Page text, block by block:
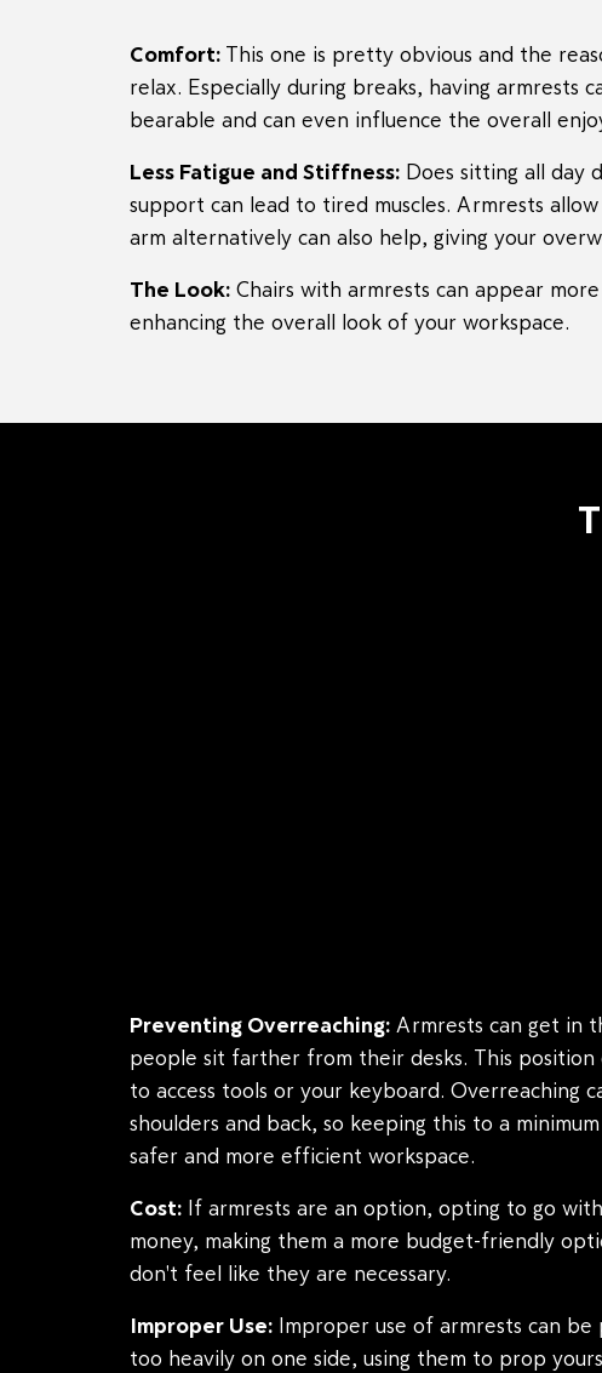
Comfort: This one is pretty obvious and the
relax. Especially during breaks, having armrests
bearable and can even influence the overall
Less Fatigue and Stiffness: Does sitting all day
support can lead to tired muscles. Armrests
arm alternatively can also help, giving your
The Look: Chairs with armrests can appear
enhancing the overall look of your workspace.
Preventing Overreaching: Armrests can get in
people sit farther from their desks. This position
to access tools or your keyboard. Overreaching
shoulders and back, so keeping this to a
safer and more efficient workspace.
Cost: If armrests are an option, opting to go
money, making them a more budget-friendly
don't feel like they are necessary.
Improper Use: Improper use of armrests can be
too heavily on one side, using them to prop